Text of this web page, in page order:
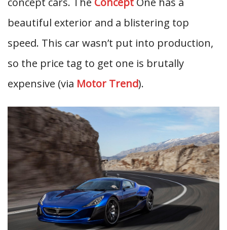
beautiful exterior and a blistering top
speed. This car wasn’t put into production,
so the price tag to get one is brutally
expensive (via Motor Trend).